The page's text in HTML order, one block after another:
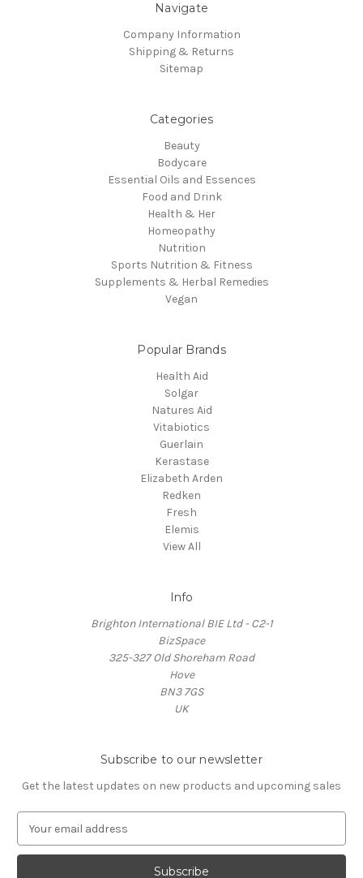
Navigate
Company Information
Shipping & Returns
Sitemap
Categories
Beauty
Bodycare
Essential Oils and Essences
Food and Drink
Health & Her
Homeopathy
Nutrition
Sports Nutrition & Fitness
Supplements & Herbal Remedies
Vegan
Popular Brands
Health Aid
Solgar
Natures Aid
Vitabiotics
Guerlain
Kerastase
Elizabeth Arden
Redken
Fresh
Elemis
View All
Info
Brighton International BIE Ltd - C2-1
BizSpace
325-327 Old Shoreham Road
Hove
BN3 7GS
UK
Subscribe to our newsletter
Get the latest updates on new products and upcoming sales
a